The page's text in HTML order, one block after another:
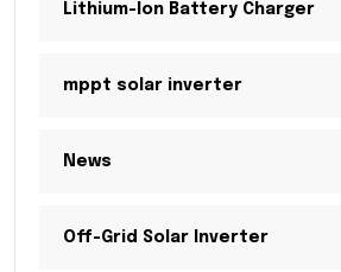
Lithium-Ion Battery Charger
mppt solar inverter
News
Off-Grid Solar Inverter